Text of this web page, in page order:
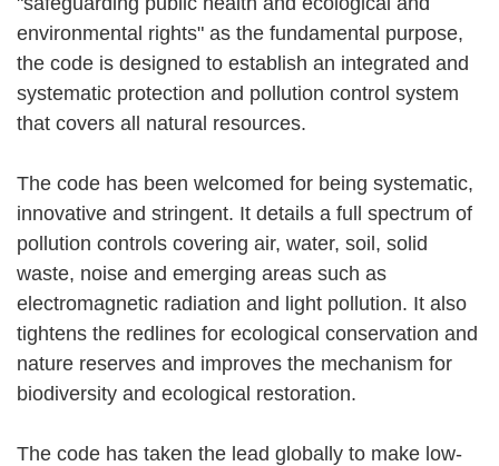
environmental rights" as the fundamental purpose,
the code is designed to establish an integrated and
systematic protection and pollution control system
that covers all natural resources.
The code has been welcomed for being systematic,
innovative and stringent. It details a full spectrum of
pollution controls covering air, water, soil, solid
waste, noise and emerging areas such as
electromagnetic radiation and light pollution. It also
tightens the redlines for ecological conservation and
nature reserves and improves the mechanism for
biodiversity and ecological restoration.
The code has taken the lead globally to make low-